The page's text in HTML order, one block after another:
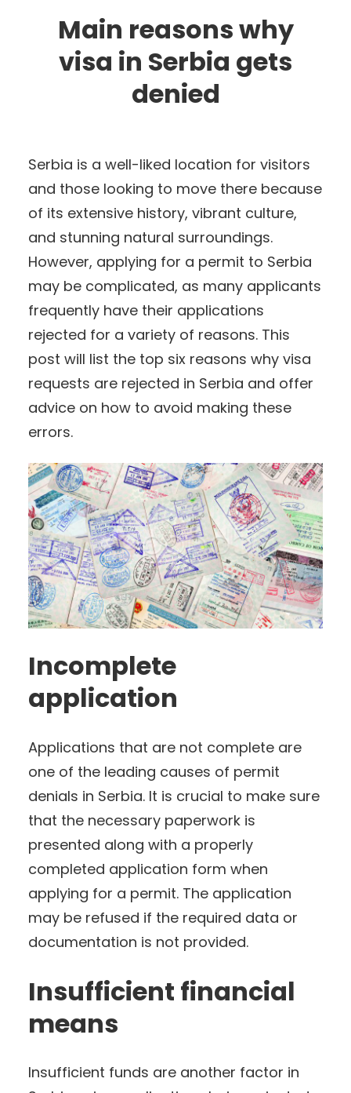
Main reasons why
visa in Serbia gets
denied
Serbia is a well-liked location for visitors
and those looking to move there because
of its extensive history, vibrant culture,
and stunning natural surroundings.
However, applying for a permit to Serbia
may be complicated, as many applicants
frequently have their applications
rejected for a variety of reasons. This
post will list the top six reasons why visa
requests are rejected in Serbia and offer
advice on how to avoid making these
errors.
Incomplete
application
Applications that are not complete are
one of the leading causes of permit
denials in Serbia. It is crucial to make sure
that the necessary paperwork is
presented along with a properly
completed application form when
applying for a permit. The application
may be refused if the required data or
documentation is not provided.
Insufficient financial
means
Insufficient funds are another factor in